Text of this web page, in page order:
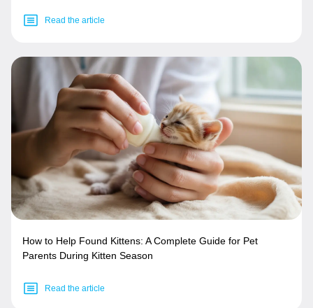
Read the article
How to Help Found Kittens: A Complete Guide for Pet
Parents During Kitten Season
Read the article